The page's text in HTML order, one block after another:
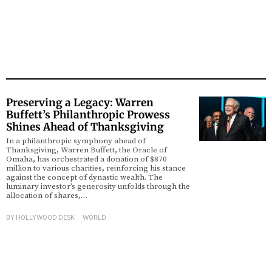
Preserving a Legacy: Warren
Buffett’s Philanthropic Prowess
Shines Ahead of Thanksgiving
In a philanthropic symphony ahead of
Thanksgiving, Warren Buffett, the Oracle of
Omaha, has orchestrated a donation of $870
million to various charities, reinforcing his stance
against the concept of dynastic wealth. The
luminary investor’s generosity unfolds through the
allocation of shares,…
BY HOLLYWOOD DESK WORLD